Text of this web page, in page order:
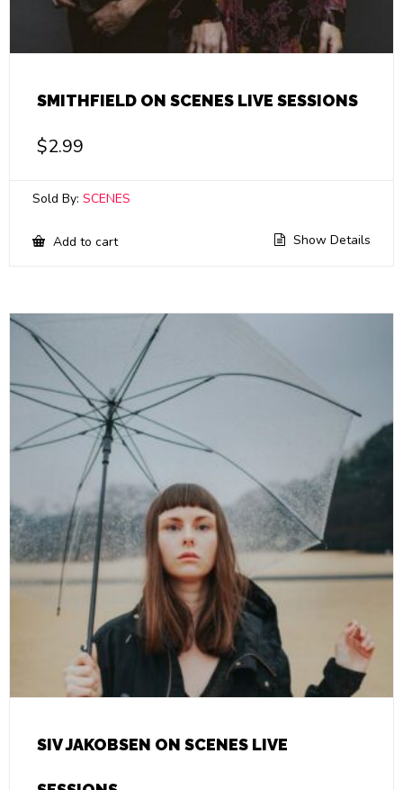
SMITHFIELD ON SCENES LIVE SESSIONS
$2.99
Sold By: SCENES
Add to cart Show Details
SIV JAKOBSEN ON SCENES LIVE